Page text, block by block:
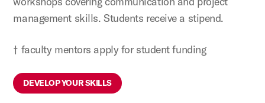
management skills. Students receive a stipend.
† faculty mentors apply for student funding
DEVELOP YOUR SKILLS